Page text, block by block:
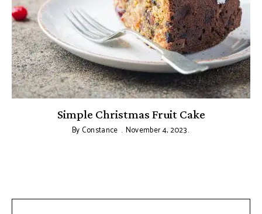
Simple Christmas Fruit Cake
By Constance November 4, 2023